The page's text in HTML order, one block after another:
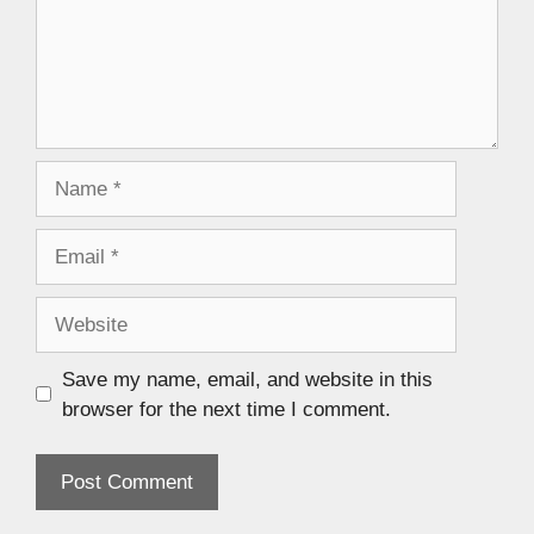
Save my name, email, and website in this
browser for the next time I comment.